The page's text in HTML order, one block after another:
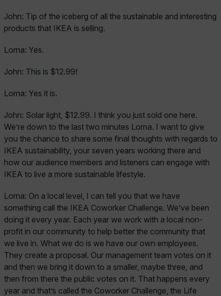
John: Tip of the iceberg of all the sustainable and interesting
products that IKEA is selling.
Lorna: Yes.
John: This is $12.99!
Lorna: Yes it is.
John: Solar light, $12.99. I think you just sold one here.
We’re down to the last two minutes Lorna. I want to give
you the chance to share some final thoughts with regards to
IKEA sustainability, your seven years working there and
how our audience members and listeners can engage with
IKEA to live a more sustainable lifestyle.
Lorna: On a local level, I can tell you that we have
something call the IKEA Coworker Challenge. We’ve been
doing it every year. Each year we work with a local non-
profit in our community to help better the community that
we live in. What we do is we have our own employees.
They create a proposal. Our management team votes on it
and then we bring it down to a smaller, maybe three, and
then from there the public votes on it. That happens every
year and that’s called the Coworker Challenge, the Life